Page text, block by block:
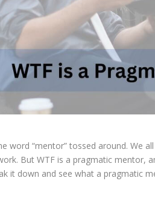
word “mentor” tossed around. We
But WTF is a pragmatic mentor,
it down and see what a pragmatic